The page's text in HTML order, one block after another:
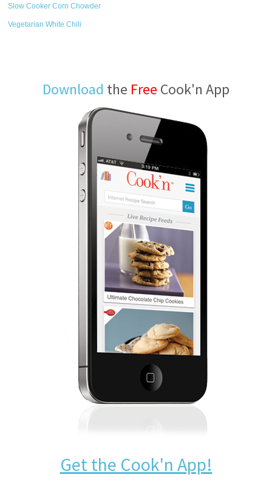
Slow Cooker Corn Chowder
Vegetarian White Chili
Download the Free Cook'n App
Get the Cook'n App!